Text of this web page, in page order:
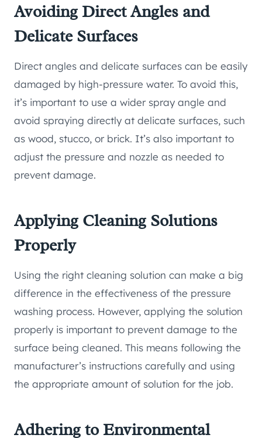
Avoiding Direct Angles and
Delicate Surfaces
Direct angles and delicate surfaces can be easily
damaged by high-pressure water. To avoid this,
it’s important to use a wider spray angle and
avoid spraying directly at delicate surfaces, such
as wood, stucco, or brick. It’s also important to
adjust the pressure and nozzle as needed to
prevent damage.
Applying Cleaning Solutions
Properly
Using the right cleaning solution can make a big
difference in the effectiveness of the pressure
washing process. However, applying the solution
properly is important to prevent damage to the
surface being cleaned. This means following the
manufacturer’s instructions carefully and using
the appropriate amount of solution for the job.
Adhering to Environmental